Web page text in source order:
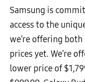
Samsung is
access to the
we’re offering
prices yet. We’re
lower price of